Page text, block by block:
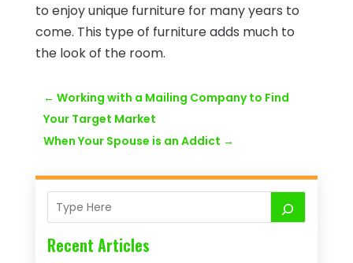
to enjoy unique furniture for many years to
come. This type of furniture adds much to
the look of the room.
← Working with a Mailing Company to Find
Your Target Market
When Your Spouse is an Addict →
Recent Articles